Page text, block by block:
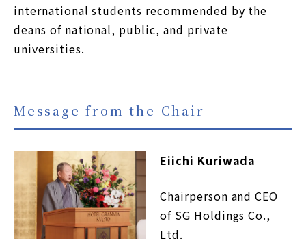
international students recommended by the
deans of national, public, and private
universities.
Message from the Chair
Eiichi Kuriwada
Chairperson and CEO
of SG Holdings Co.,
Ltd.